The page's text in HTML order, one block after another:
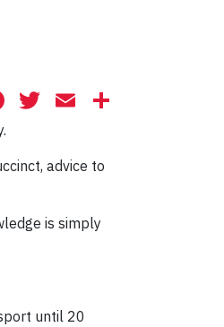
Facebook
Twitter
Email
advice to
is simply
until 20